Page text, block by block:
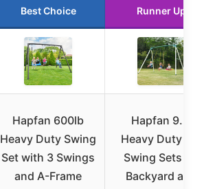
Best Choice Runner Up
Hapfan 600lb
Heavy Duty Swing
Set with 3 Swings
and A-Frame
Hapfan 9.5′
Heavy Duty Tall
Swing Sets for
Backyard and